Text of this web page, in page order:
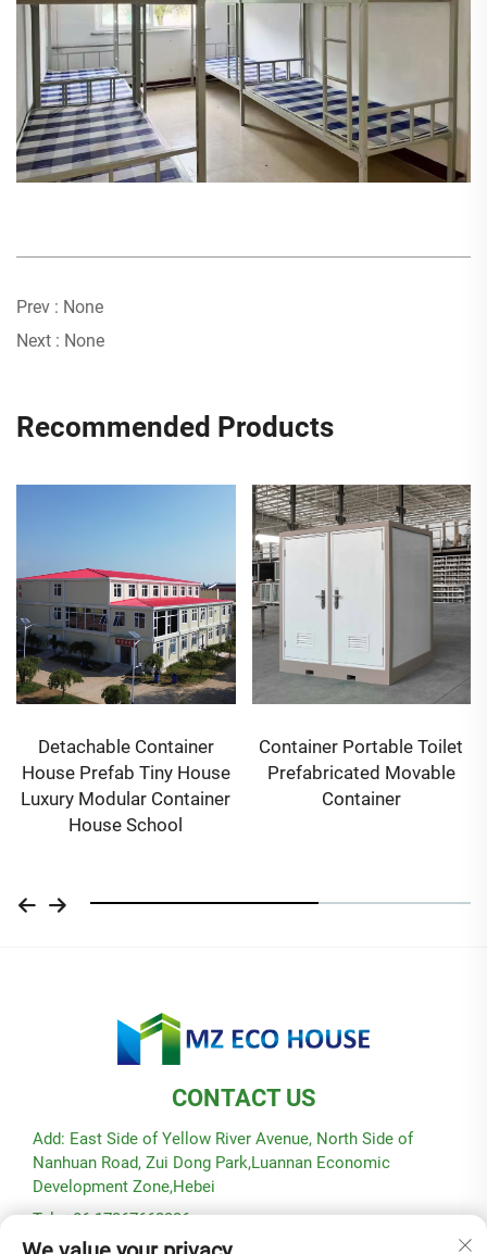
Prev : None
Next : None
Recommended Products
Detachable Container
House Prefab Tiny House
Luxury Modular Container
House School
Container Portable Toilet
Prefabricated Movable
Container
CONTACT US
Add: East Side of Yellow River Avenue, North Side of
Nanhuan Road, Zui Dong Park,Luannan Economic
Development Zone,Hebei
Tel: +86-17367662336